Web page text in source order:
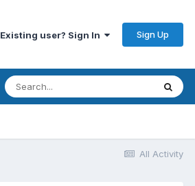
Existing user? Sign In Sign Up
All Activity